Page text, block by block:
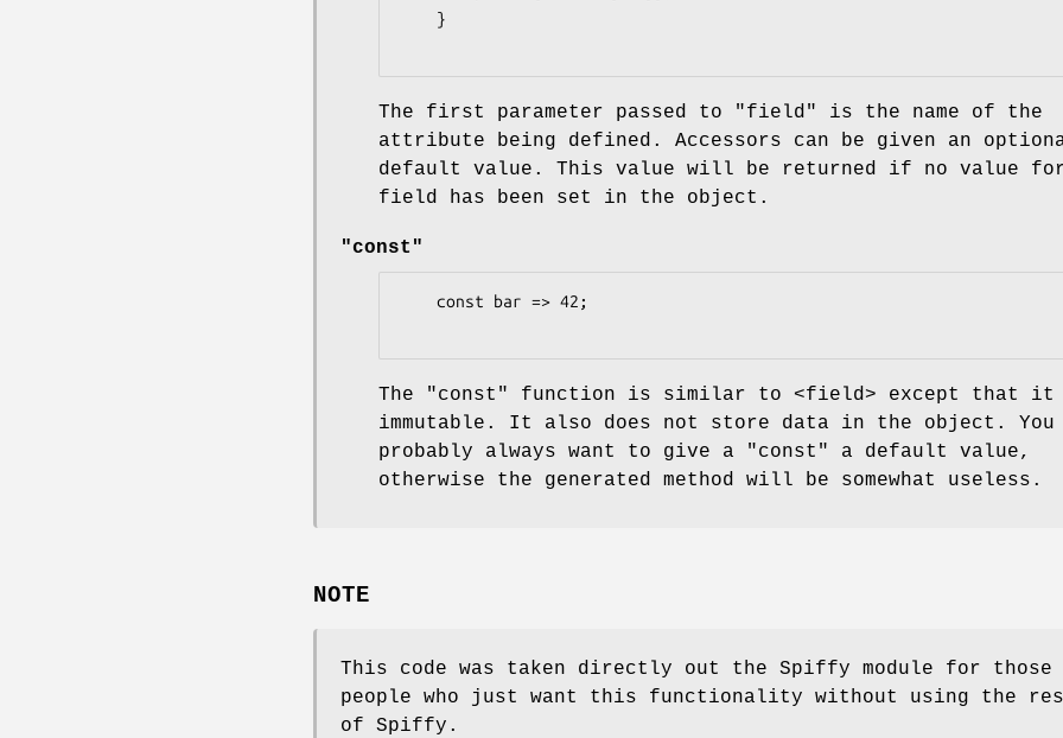
The first parameter passed to "field"
is the name of the
attribute being defined. Accessors can be given an
default value. This value will be returned if no value
field has been set in the object.
"const"
The "const"
function is similar to <field> except that
immutable. It also does not store data in the object. You
probably always want to give a
"const"
a default value,
otherwise the generated method will be somewhat useless.
NOTE
This code was taken directly out the Spiffy module for those
people who just want this functionality without using the
of Spiffy.